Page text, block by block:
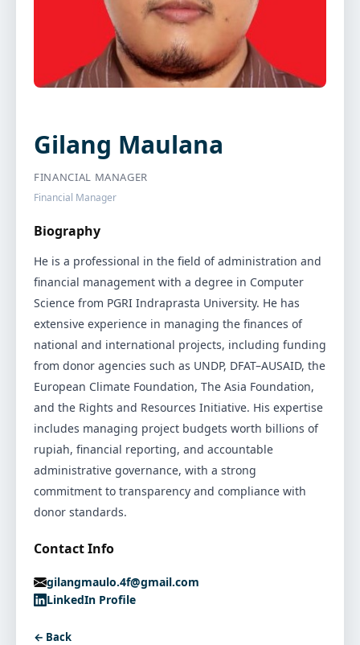
Gilang Maulana
FINANCIAL MANAGER
Financial Manager
Biography
He is a professional in the field of administration and
financial management with a degree in Computer
Science from PGRI Indraprasta University. He has
extensive experience in managing the finances of
national and international projects, including funding
from donor agencies such as UNDP, DFAT–AUSAID, the
European Climate Foundation, The Asia Foundation,
and the Rights and Resources Initiative. His expertise
includes managing project budgets worth billions of
rupiah, financial reporting, and accountable
administrative governance, with a strong
commitment to transparency and compliance with
donor standards.
Contact Info
gilangmaulo.4f@gmail.com
LinkedIn Profile
← Back